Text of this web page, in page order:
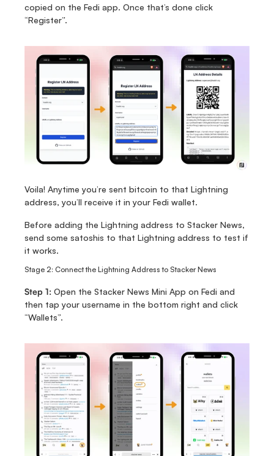
copied on the Fedi app. Once that’s done click
“Register”.
Voila! Anytime you’re sent bitcoin to that Lightning
address, you’ll receive it in your Fedi wallet.
Before adding the Lightning address to Stacker News,
send some satoshis to that Lightning address to test if
it works.
Stage 2: Connect the Lightning Address to Stacker News
Step 1: Open the Stacker News Mini App on Fedi and
then tap your username in the bottom right and click
“Wallets”.